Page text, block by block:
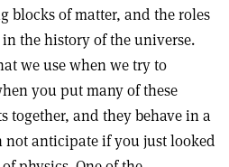
blocks of matter, and the roles
the history of the universe.
we use when we try to
you put many of these
together, and they behave in a
anticipate if you just looked